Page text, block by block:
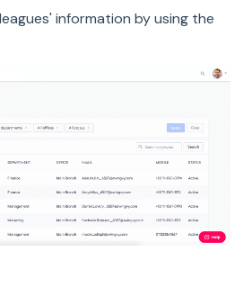
information by using the